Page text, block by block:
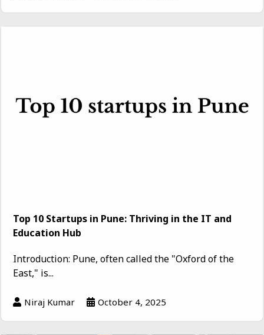
Top 10 Startups in Pune: Thriving in the IT and
Education Hub
Introduction: Pune, often called the "Oxford of the
East," is...
Niraj Kumar October 4, 2025